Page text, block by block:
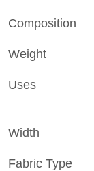
Composition
Weight
Uses
Width
Fabric Type